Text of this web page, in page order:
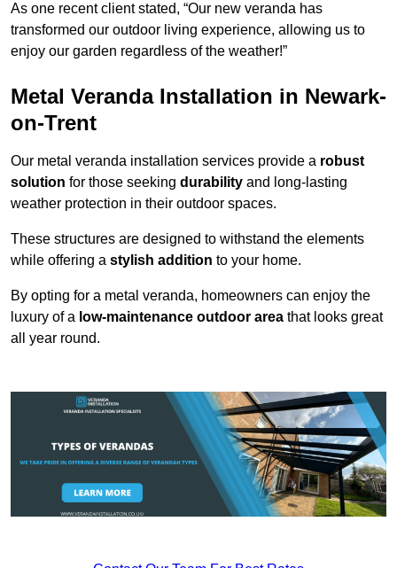
As one recent client stated, “Our new veranda has
transformed our outdoor living experience, allowing us to
enjoy our garden regardless of the weather!”
Metal Veranda Installation in Newark-
on-Trent
Our metal veranda installation services provide a robust
solution for those seeking durability and long-lasting
weather protection in their outdoor spaces.
These structures are designed to withstand the elements
while offering a stylish addition to your home.
By opting for a metal veranda, homeowners can enjoy the
luxury of a low-maintenance outdoor area that looks great
all year round.